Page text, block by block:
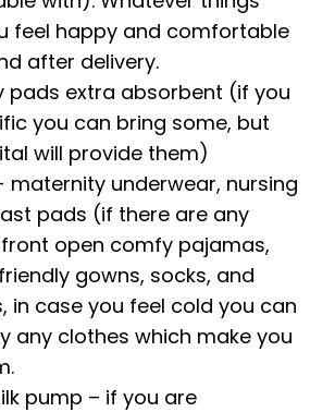
feel happy and comfortable
after delivery.
pads extra absorbent (if you
you can bring some, but
will provide them)
maternity underwear, nursing
pads (if there are any
open comfy pajamas,
gowns, socks, and
in case you feel cold you can
any clothes which make you
pump – if you are